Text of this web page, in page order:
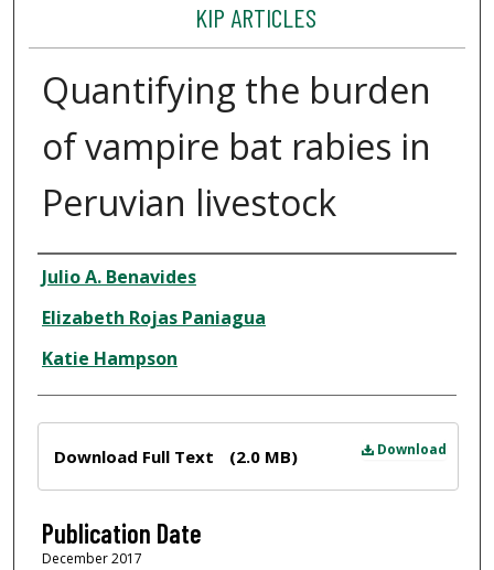
KIP ARTICLES
Quantifying the burden
of vampire bat rabies in
Peruvian livestock
Author
Julio A. Benavides
Elizabeth Rojas Paniagua
Katie Hampson
Download
Download Full Text (2.0 MB)
Publication Date
December 2017